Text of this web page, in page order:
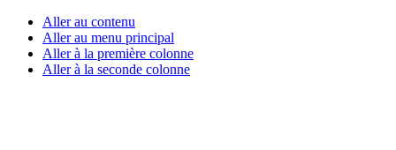
Aller au contenu
Aller au menu principal
Aller à la première colonne
Aller à la seconde colonne